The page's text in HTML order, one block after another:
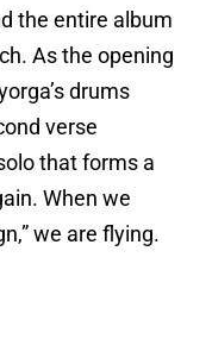
the entire album
As the opening
drums
verse
that forms a
When we
we are flying.